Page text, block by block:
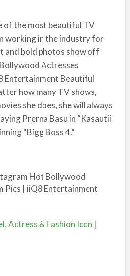
of the most beautiful TV
working in the industry for
and bold photos show off
Actresses
Entertainment Beautiful
how many TV shows,
she does, she will always
Prerna Basu in “Kasautii
“Bigg Boss 4.”
Actress & Fashion Icon |